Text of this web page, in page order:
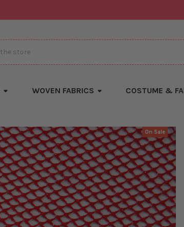
WOVEN FABRICS COSTUME &
On Sale